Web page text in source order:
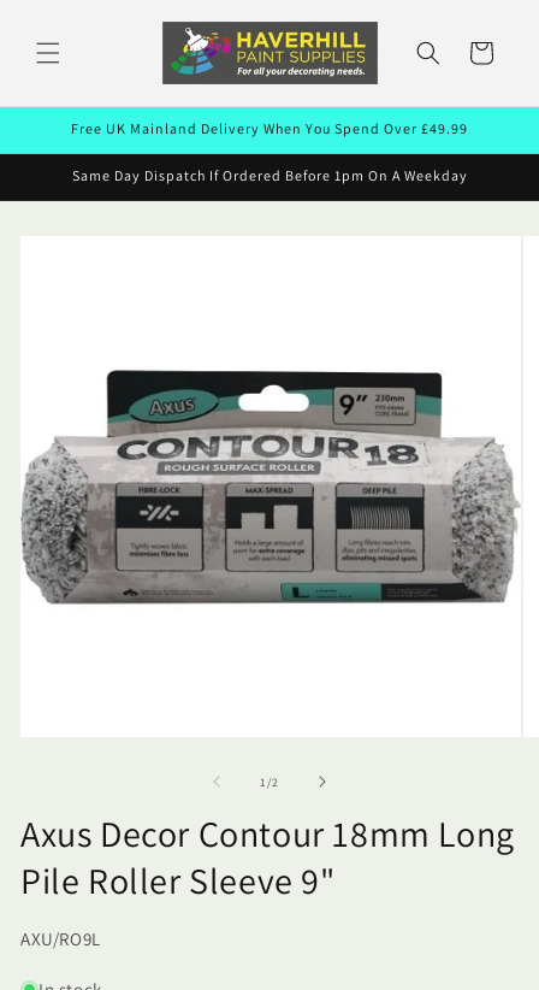
content
Cart
Free UK Mainland Delivery When You Spend Over £49.99
Same Day Dispatch If Ordered Before 1pm On A Weekday
1 /of2
Axus Decor Contour 18mm Long
Pile Roller Sleeve 9"
SKU:
AXU/RO9L